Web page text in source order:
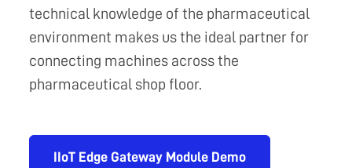
technical knowledge of the pharmaceutical
environment makes us the ideal partner for
connecting machines across the
pharmaceutical shop floor.
IIoT Edge Gateway Module Demo